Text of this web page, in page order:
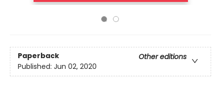
Paperback
Other editions
Published: Jun 02, 2020